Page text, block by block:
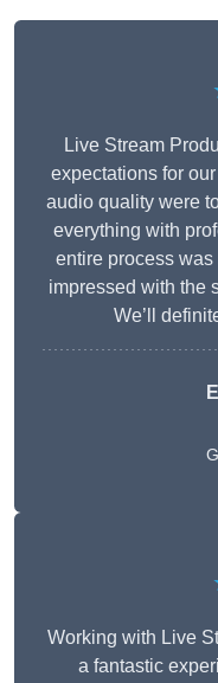
Live Stream
expectations for
audio quality were
everything with
entire process
impressed with the
We’ll
Working with Live
a fantastic